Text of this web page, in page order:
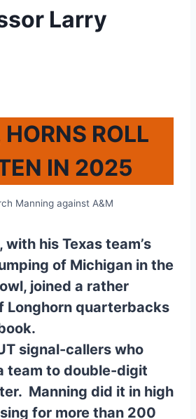
Larry
ROLL
IN 2025
Manning against A&M
his Texas team’s
of Michigan in the
joined a rather
Longhorn quarterbacks
signal-callers who
team to double-digit
Manning did it in high
for more than 200